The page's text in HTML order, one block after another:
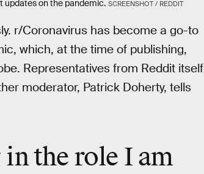
updates on the pandemic. SCREENSHOT / REDDIT
r/Coronavirus has become a go-to
which, at the time of publishing,
Representatives from Reddit itself
moderator, Patrick Doherty, tells
the role I am